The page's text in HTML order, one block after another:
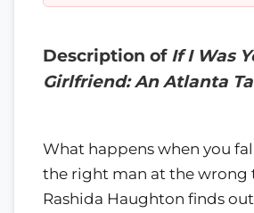
Description of If I Was
Girlfriend: An Atlanta
What happens when you
the right man at the wrong
Rashida Haughton finds